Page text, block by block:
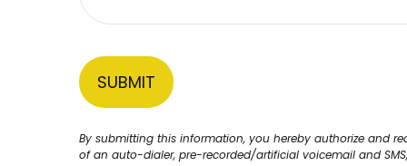
By submitting this information, you hereby authorize and
of an auto-dialer, pre-recorded/artificial voicemail and